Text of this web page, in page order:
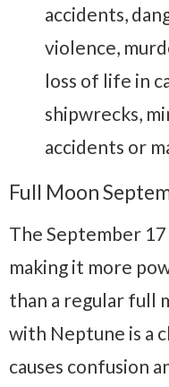
accidents,
violence,
loss of life in
shipwrecks,
accidents or
Full Moon
The September
making it more
than a regular full
with Neptune is a
causes confusion